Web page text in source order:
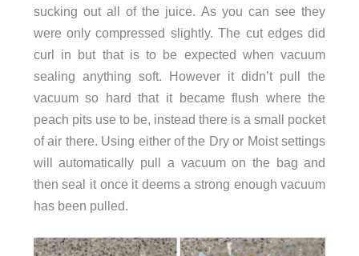
sucking out all of the juice.As you can see they
were only compressed slightly. The cut edges did
curl in but that is to be expected when vacuum
sealing anything soft. However it didn’t pull the
vacuum so hard that it became flush where the
peach pits use to be, instead there is a small pocket
of air there. Using either of the Dry or Moist settings
will automatically pull a vacuum on the bag and
then seal it once it deems a strong enough vacuum
has been pulled.